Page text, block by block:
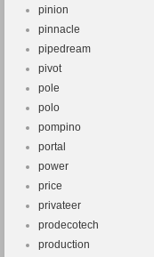
pinion
pinnacle
pipedream
pivot
pole
polo
pompino
portal
power
price
privateer
prodecotech
production